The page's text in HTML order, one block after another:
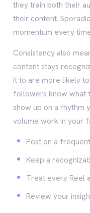
they train both their
their content.
momentum every
Consistency also
content stays
it to are more likely
followers know what
show up on a rhythm
volume work in your
Post on a
Keep a
Treat every Reel
Review your